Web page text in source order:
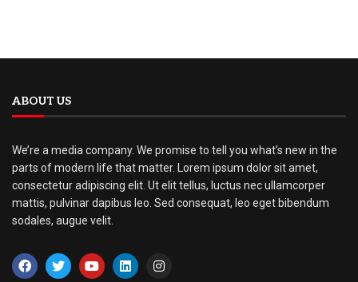
ABOUT US
We’re a media company. We promise to tell you what’s new in the
parts of modern life that matter. Lorem ipsum dolor sit amet,
consectetur adipiscing elit. Ut elit tellus, luctus nec ullamcorper
mattis, pulvinar dapibus leo. Sed consequat, leo eget bibendum
sodales, augue velit.